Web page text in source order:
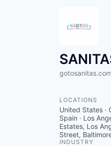
gotosanitas.com
LOCATIONS
United States ·
Spain · Los
Estates, Los
Street,
INDUSTRY